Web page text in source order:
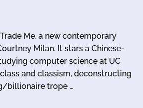
Me, a new contemporary
Milan. It stars a Chinese-
computer science at UC
and classism, deconstructing
billionaire trope …